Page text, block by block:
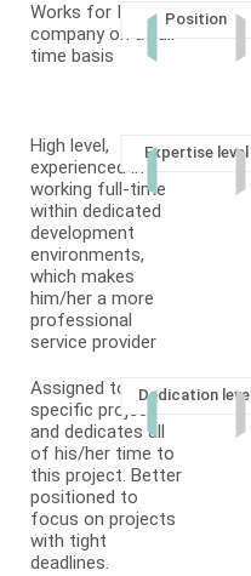
Works for IT
company on a full-
time basis
Position
High level,
experienced in
working full-time
within dedicated
development
environments,
which makes
him/her a more
professional
service provider
Expertise level
Assigned to a
specific project
and dedicates all
of his/her time to
this project. Better
positioned to
focus on projects
with tight
deadlines.
Dedication level